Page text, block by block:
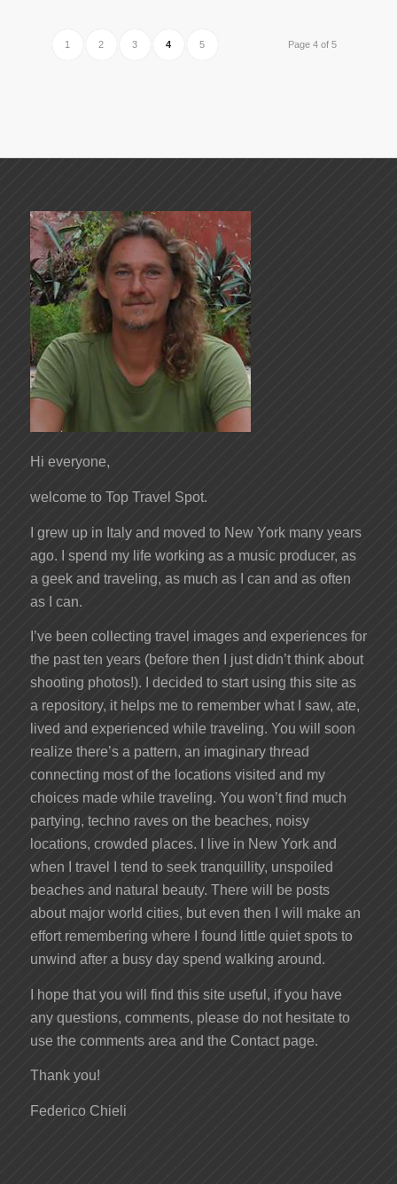
Page 4 of 5
1 2 3 4 5
Hi everyone,
welcome to Top Travel Spot.
I grew up in Italy and moved to New York many years
ago. I spend my life working as a music producer, as
a geek and traveling, as much as I can and as often
as I can.
I’ve been collecting travel images and experiences for
the past ten years (before then I just didn’t think about
shooting photos!). I decided to start using this site as
a repository, it helps me to remember what I saw, ate,
lived and experienced while traveling. You will soon
realize there’s a pattern, an imaginary thread
connecting most of the locations visited and my
choices made while traveling. You won’t find much
partying, techno raves on the beaches, noisy
locations, crowded places. I live in New York and
when I travel I tend to seek tranquillity, unspoiled
beaches and natural beauty. There will be posts
about major world cities, but even then I will make an
effort remembering where I found little quiet spots to
unwind after a busy day spend walking around.
I hope that you will find this site useful, if you have
any questions, comments, please do not hesitate to
use the comments area and the Contact page.
Thank you!
Federico Chieli